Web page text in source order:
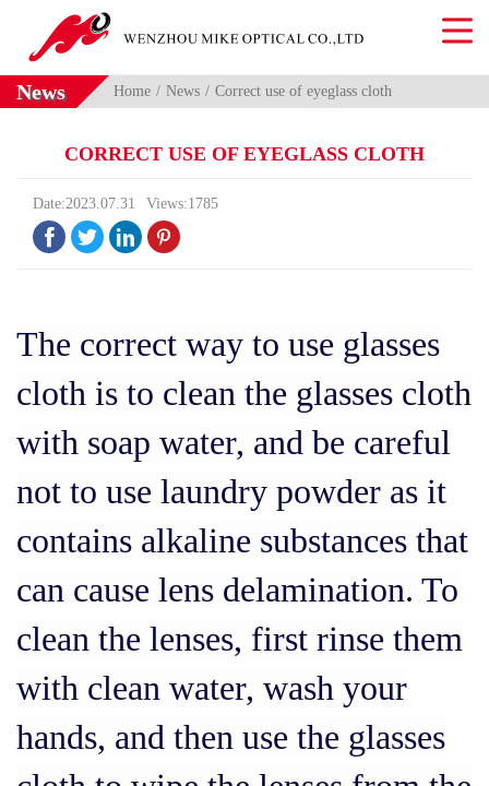
News Home News Correct use of eyeglass cloth
CORRECT USE OF EYEGLASS CLOTH
Date:2023.07.31 Views:1785
   
The correct way to use glasses
cloth is to clean the glasses cloth
with soap water, and be careful
not to use laundry powder as it
contains alkaline substances that
can cause lens delamination. To
clean the lenses, first rinse them
with clean water, wash your
hands, and then use the glasses